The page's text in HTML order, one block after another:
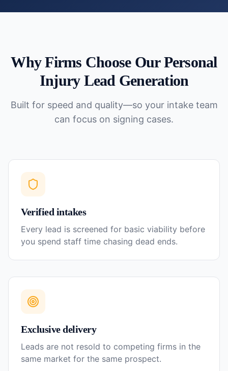
Why Firms Choose OurPersonal
InjuryLead Generation
Built for speed and quality—so your intake team
can focus on signing cases.
Verified intakes
Every lead is screened for basic viability before
you spend staff time chasing dead ends.
Exclusive delivery
Leads are not resold to competing firms in the
same market for the same prospect.